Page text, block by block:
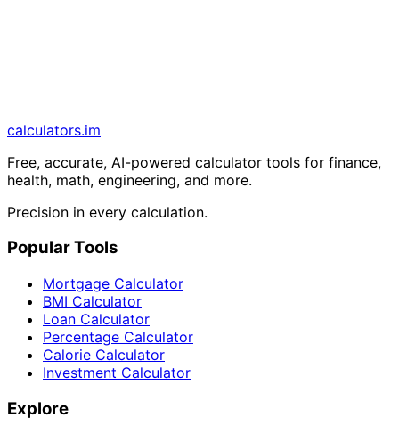
calculators.im
Free, accurate, AI-powered calculator tools for finance,
health, math, engineering, and more.
Precision in every calculation.
Popular Tools
Mortgage Calculator
BMI Calculator
Loan Calculator
Percentage Calculator
Calorie Calculator
Investment Calculator
Explore